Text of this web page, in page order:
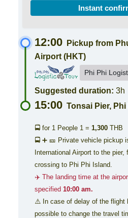
Instant
12:00
Pickup from
Airport (HKT)
Phi Phi
Suggested duration: 3h
15:00 Tonsai Pier, Phi
🚍 for 1 People 1 = 1,300 THB
🚍 ➕ 🎫 Private vehicle pickup
International Airport to the
crossing to Phi Phi Island.
✈️ The landing time at the
specified 10:00 am.
⚠️ In case of delay of the flight
possible to change the travel